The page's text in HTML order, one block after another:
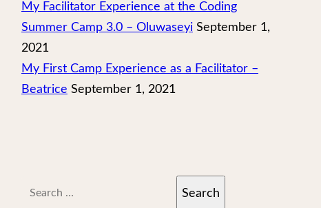
My Facilitator Experience at the Coding
Summer Camp 3.0 – Oluwaseyi September 1,
2021
My First Camp Experience as a Facilitator –
Beatrice September 1, 2021